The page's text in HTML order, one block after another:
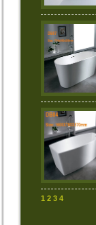
1 2 3 4